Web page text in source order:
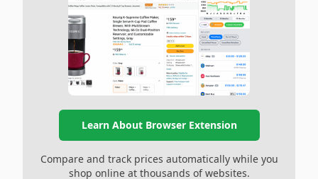
Learn About Browser Extension
Compare and track prices automatically while you
shop online at thousands of websites.